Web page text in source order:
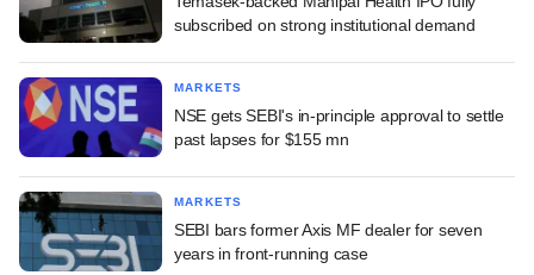
subscribed on strong institutional demand
MARKETS
NSE gets SEBI's in-principle approval to settle
past lapses for $155 mn
MARKETS
SEBI bars former Axis MF dealer for seven
years in front-running case